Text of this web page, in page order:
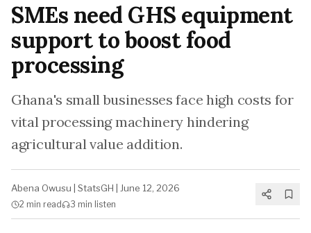
SMEs need GHS equipment
support to boost food
processing
Ghana's small businesses face high costs for
vital processing machinery hindering
agricultural value addition.
Abena Owusu StatsGH June 12, 2026
2 min read 3 min listen